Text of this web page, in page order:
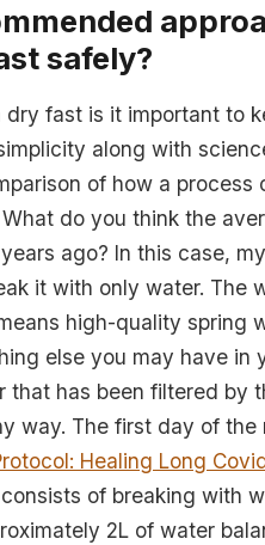
safely?
dry fast is it important to
along with
of how a process
do you think the
ago? In this case, my
it with only water. The
high-quality spring
else you may have in
that has been filtered by
way. The first day of the
Healing Long
of breaking with
2L of water